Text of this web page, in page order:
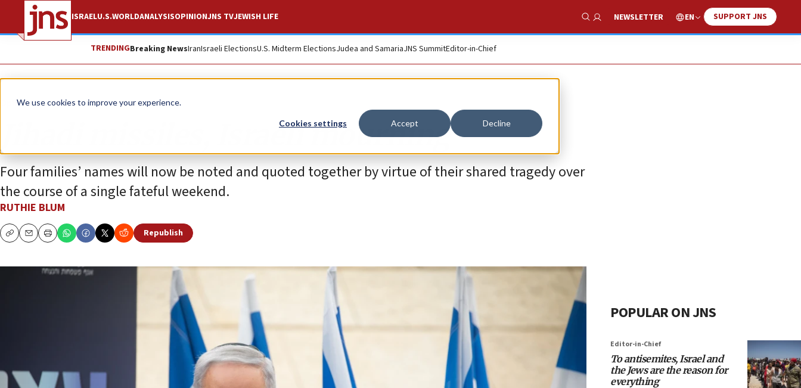
We use cookies to improve your experience.
Cookies settings Accept Decline
ISRAELU.S.WORLDANALYSISOPINIONJNS TVJEWISH LIFE
Show Search
NEWSLETTER EN SUPPORT JNS
TRENDINGBreaking NewsIranIsraeli ElectionsU.S. Midterm ElectionsJudea and SamariaJNS SummitEditor-in-Chief
Opinion Column
Jihadi missiles, Israeli mourning
Four families’ names will now be noted and quoted together by virtue of their shared tragedy over
the course of a single fateful weekend.
RUTHIE BLUM
CopyEmailPrint
Republish
POPULAR ON JNS
Editor-in-Chief
To antisemites, Israel and
the Jews are the reason for
everything